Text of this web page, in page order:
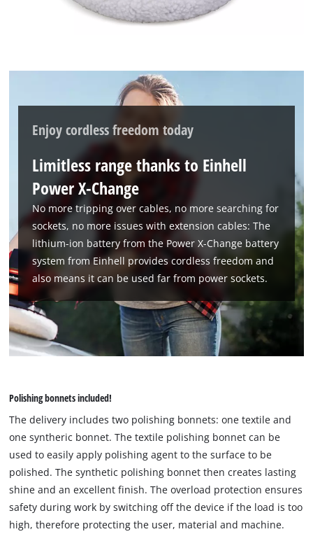
the
Powered
Usercentrics
Consent
Management
Platform
Enjoy cordless freedom today
Limitless range thanks to Einhell
Power X-Change
No more tripping over cables, no more searching for
sockets, no more issues with extension cables: The
lithium-ion battery from the Power X-Change battery
system from Einhell provides cordless freedom and
also means it can be used far from power sockets.
Polishing bonnets included!
The delivery includes two polishing bonnets: one textile and
one syntheric bonnet. The textile polishing bonnet can be
used to easily apply polishing agent to the surface to be
polished. The synthetic polishing bonnet then creates lasting
shine and an excellent finish. The overload protection ensures
safety during work by switching off the device if the load is too
high, therefore protecting the user, material and machine.